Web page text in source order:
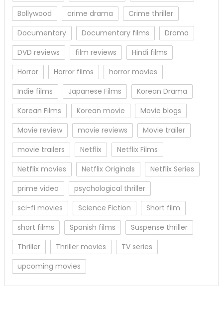
Bollywood
crime drama
Crime thriller
Documentary
Documentary films
Drama
DVD reviews
film reviews
Hindi films
Horror
Horror films
horror movies
Indie films
Japanese Films
Korean Drama
Korean Films
Korean movie
Movie blogs
Movie review
movie reviews
Movie trailer
movie trailers
Netflix
Netflix Films
Netflix movies
Netflix Originals
Netflix Series
prime video
psychological thriller
sci-fi movies
Science Fiction
Short film
short films
Spanish films
Suspense thriller
Thriller
Thriller movies
TV series
upcoming movies